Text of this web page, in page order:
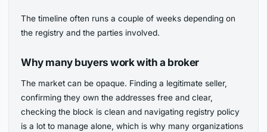
The timeline often runs a couple of weeks depending on
the registry and the parties involved.
Why many buyers work with a broker
The market can be opaque. Finding a legitimate seller,
confirming they own the addresses free and clear,
checking the block is clean and navigating registry policy
is a lot to manage alone, which is why many organizations